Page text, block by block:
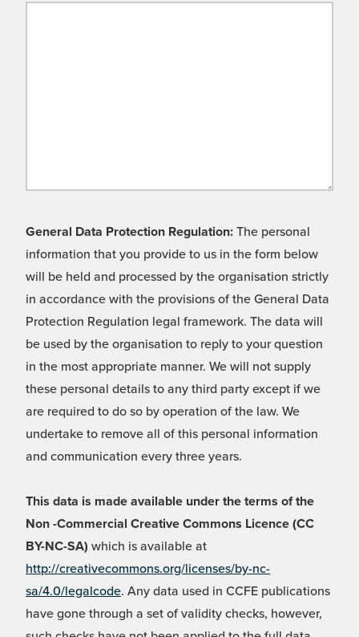
General Data Protection Regulation: The personal
information that you provide to us in the form below
will be held and processed by the organisation strictly
in accordance with the provisions of the General Data
Protection Regulation legal framework. The data will
be used by the organisation to reply to your question
in the most appropriate manner. We will not supply
these personal details to any third party except if we
are required to do so by operation of the law. We
undertake to remove all of this personal information
and communication every three years.
This data is made available under the terms of the
Non -Commercial Creative Commons Licence (CC
BY-NC-SA) which is available at
http://creativecommons.org/licenses/by-nc-
sa/4.0/legalcode. Any data used in CCFE publications
have gone through a set of validity checks, however,